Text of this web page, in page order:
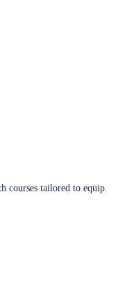
courses tailored to equip